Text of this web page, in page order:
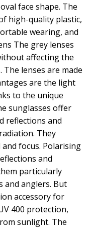
face shape. The
high-quality plastic,
wearing, and
The grey lenses
affecting the
lenses are made
are the light
to the unique
sunglasses offer
reflections and
They
focus. Polarising
and
particularly
and anglers. But
accessory for
400 protection,
sunlight. The